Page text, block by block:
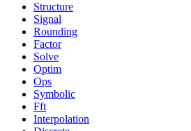
Structure
Signal
Rounding
Factor
Solve
Optim
Ops
Symbolic
Fft
Interpolation